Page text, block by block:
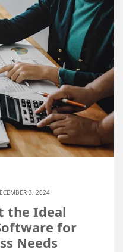
3, 2024
the Ideal
for
Needs